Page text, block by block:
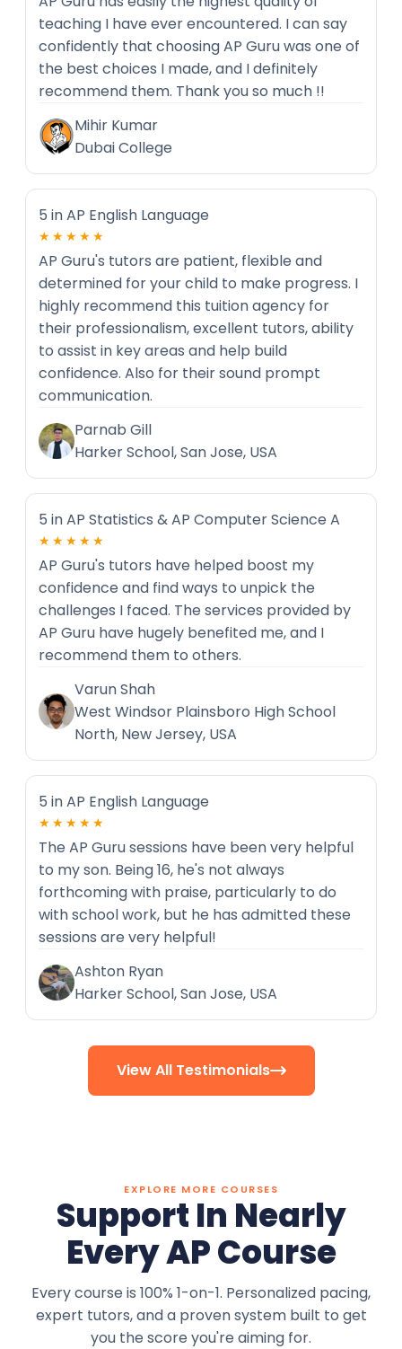
teaching I have ever encountered. I can say
confidently that choosing AP Guru was one of
the best choices I made, and I definitely
recommend them. Thank you so much !!
Mihir Kumar
Dubai College
5 in AP English Language
★★★★★
AP Guru's tutors are patient, flexible and
determined for your child to make progress. I
highly recommend this tuition agency for
their professionalism, excellent tutors, ability
to assist in key areas and help build
confidence. Also for their sound prompt
communication.
Parnab Gill
Harker School, San Jose, USA
5 in AP Statistics & AP Computer Science A
★★★★★
AP Guru's tutors have helped boost my
confidence and find ways to unpick the
challenges I faced. The services provided by
AP Guru have hugely benefited me, and I
recommend them to others.
Varun Shah
West Windsor Plainsboro High School
North, New Jersey, USA
5 in AP English Language
★★★★★
The AP Guru sessions have been very helpful
to my son. Being 16, he's not always
forthcoming with praise, particularly to do
with school work, but he has admitted these
sessions are very helpful!
Ashton Ryan
Harker School, San Jose, USA
View All Testimonials
EXPLORE MORE COURSES
Support In Nearly
Every AP Course
Every course is 100% 1-on-1. Personalized pacing,
expert tutors, and a proven system built to get
you the score you're aiming for.